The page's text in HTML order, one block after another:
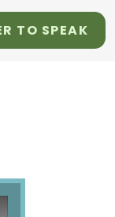
TO SPEAK